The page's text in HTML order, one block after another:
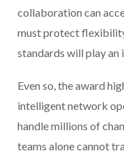
collaboration can
must protect
standards will play an
Even so, the award
intelligent network
handle millions of
teams alone cannot